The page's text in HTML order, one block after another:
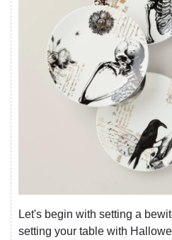
Let's begin with setting a
setting your table with